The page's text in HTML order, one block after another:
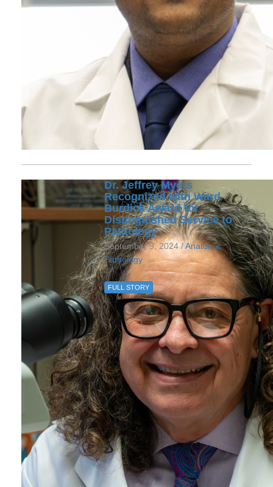
Dr. Jeffrey Myers
Recognized with Ward
Burdick Award for
Distinguished Service to
Pathology
September 9, 2024 /Anatomic
Pathology
FULL STORY